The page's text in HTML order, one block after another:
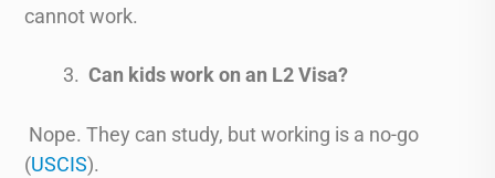
cannot work.
Can kids work on an L2 Visa?
Nope. They can study, but working is a no-go
(USCIS).